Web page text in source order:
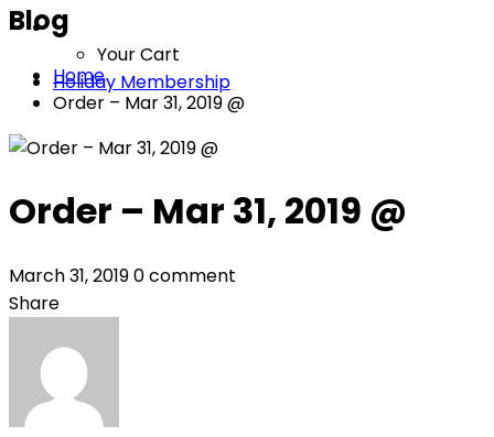
Your Cart
Holiday Membership
Blog
Home
Order – Mar 31, 2019 @
Order – Mar 31, 2019 @
March 31, 20190 comment
Share